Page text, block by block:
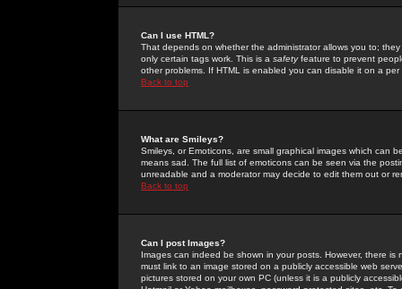
Can I use HTML?
That depends on whether the administrator allows you to;
only certain tags work. This is a safetyfeature to prevent
other problems. If HTML is enabled you can disable it on a
Back to top
What are Smileys?
Smileys, or Emoticons, are small graphical images which can
means sad. The full list of emoticons can be seen via the
unreadable and a moderator may decide to edit them out or
Back to top
Can I post Images?
Images can indeed be shown in your posts. However, there
must link to an image stored on a publicly accessible web
pictures stored on your own PC (unless it is a publicly